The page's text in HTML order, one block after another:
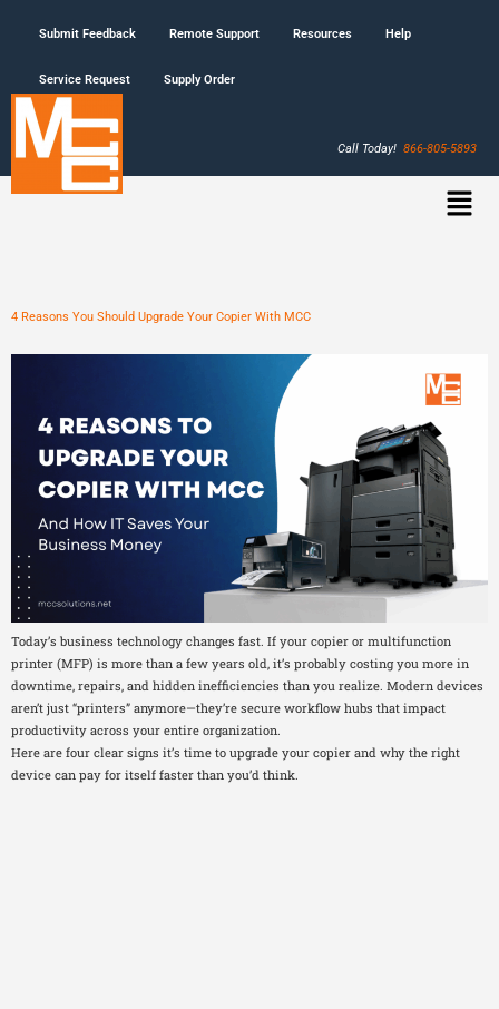
Submit Feedback Remote Support Resources Help
Service Request Supply Order
Call Today! 866-805-5893
4 Reasons You Should Upgrade Your Copier With MCC
Today’s business technology changes fast. If your copier or multifunction
printer (MFP) is more than a few years old, it’s probably costing you more in
downtime, repairs, and hidden inefficiencies than you realize. Modern devices
aren’t just “printers” anymore—they’re secure workflow hubs that impact
productivity across your entire organization.
Here are four clear signs it’s time to upgrade your copier and why the right
device can pay for itself faster than you’d think.